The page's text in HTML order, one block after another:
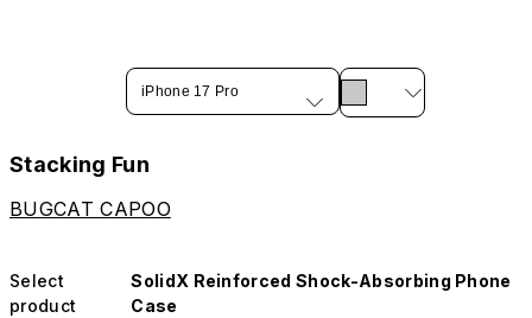
iPhone 17 Pro
Stacking Fun
BUGCAT CAPOO
Select
product
SolidX Reinforced Shock-Absorbing Phone
Case